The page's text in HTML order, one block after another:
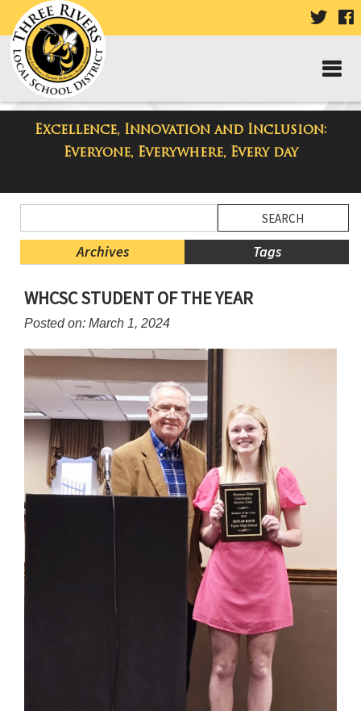
VISIT
PAGE
Excellence, Innovation and Inclusion:
Everyone, Everywhere, Every day
Taylor High School Blog
Menu
Blog
Archives Tags
Menu
Ends,
content
page
begins
WHCSC STUDENT OF THE YEAR
Posted on: March 1, 2024